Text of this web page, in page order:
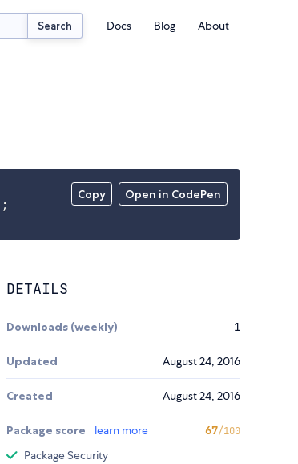
Search Docs Blog About
Copy Open in CodePen
;
DETAILS
Downloads (weekly) 1
Updated August 24, 2016
Created August 24, 2016
Package score learn more 67/100
Package Security